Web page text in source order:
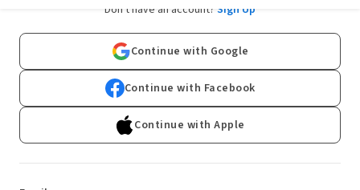
Don't have an account? Sign Up
Continue with Google
Continue with Facebook
Continue with Apple